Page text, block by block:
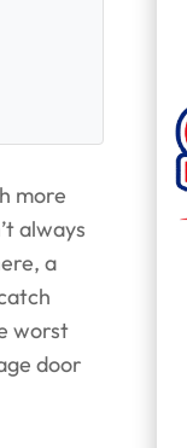
more
always
a
worst
door